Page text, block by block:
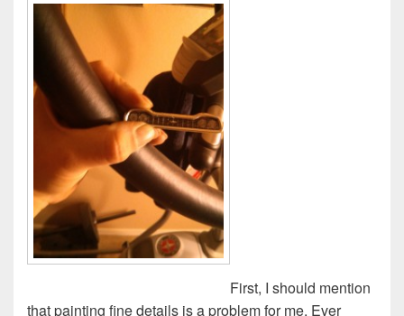
First, I should mention
that painting fine details is a problem for me. Ever